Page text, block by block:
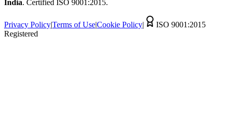
India. Certified ISO 9001:2015.
Privacy Policy|Terms of Use|Cookie Policy|
ISO 9001:2015
Registered